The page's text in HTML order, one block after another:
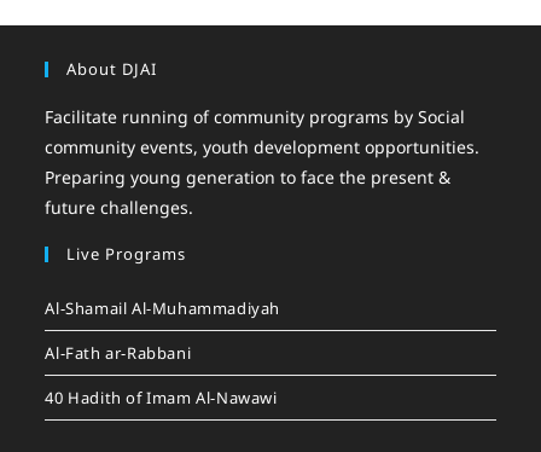
About DJAI
Facilitate running of community programs by Social
community events, youth development opportunities.
Preparing young generation to face the present &
future challenges.
Live Programs
Al-Shamail Al-Muhammadiyah
Al-Fath ar-Rabbani
40 Hadith of Imam Al-Nawawi